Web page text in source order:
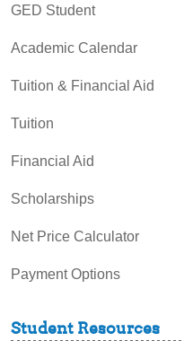
GED Student
Academic Calendar
Tuition & Financial Aid
Tuition
Financial Aid
Scholarships
Net Price Calculator
Payment Options
Student Resources